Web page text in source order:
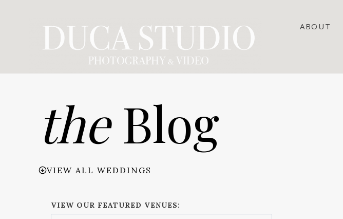
ABOUT
theBlog
VIEW ALL WEDDINGS
VIEW OUR FEATURED VENUES: